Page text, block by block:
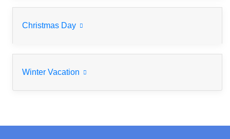
Christmas Day
Winter Vacation